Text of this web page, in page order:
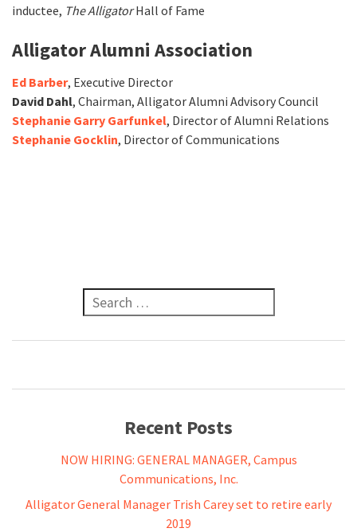
inductee, The Alligator Hall of Fame
Alligator Alumni Association
Ed Barber, Executive Director
David Dahl, Chairman, Alligator Alumni Advisory Council
Stephanie Garry Garfunkel, Director of Alumni Relations
Stephanie Gocklin, Director of Communications
Search for:
Recent Posts
NOW HIRING: GENERAL MANAGER, Campus
Communications, Inc.
Alligator General Manager Trish Carey set to retire early
2019